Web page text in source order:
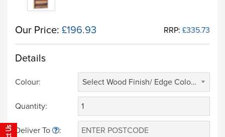
Our Price: £196.93 RRP: £335.73
Details
Colour: Select Wood Finish/ Edge Colour (£ 0.00)
Quantity:
Deliver To :